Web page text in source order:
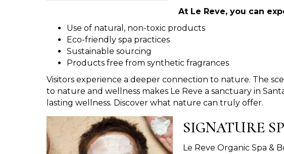
At Le Reve, you can
Use of natural, non-toxic products
Eco-friendly spa practices
Sustainable sourcing
Products free from synthetic fragrances
Visitors experience a deeper connection to nature. The
to nature and wellness makes Le Reve a sanctuary in
lasting wellness. Discover what nature can truly offer.
SIGNATURE
Le Reve Organic Spa &